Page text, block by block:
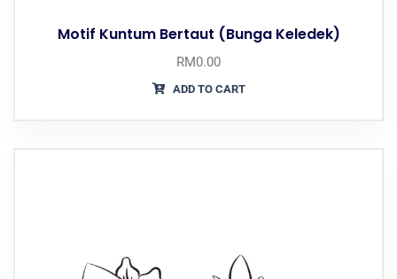
Motif Kuntum Bertaut (Bunga Keledek)
RM0.00
ADD TO CART